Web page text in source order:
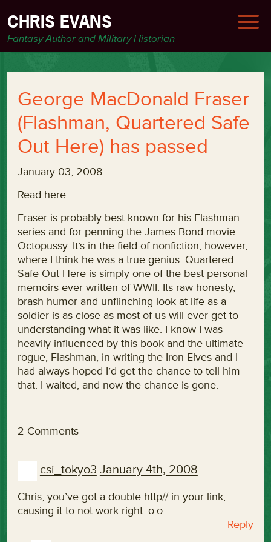
CHRIS EVANS
Fantasy Author and Military Historian
George MacDonald Fraser
(Flashman, Quartered Safe
Out Here) has passed
January 03, 2008
Read here
Fraser is probably best known for his Flashman
series and for penning the James Bond movie
Octopussy. It’s in the field of nonfiction, however,
where I think he was a true genius. Quartered
Safe Out Here is simply one of the best personal
memoirs ever written of WWII. Its raw honesty,
brash humor and unflinching look at life as a
soldier is as close as most of us will ever get to
understanding what it was like. I know I was
heavily influenced by this book and the ultimate
rogue, Flashman, in writing the Iron Elves and I
had always hoped I’d get the chance to tell him
that. I waited, and now the chance is gone.
2 Comments
csi_tokyo3 January 4th, 2008
Chris, you’ve got a double http// in your link,
causing it to not work right. o.o
Reply